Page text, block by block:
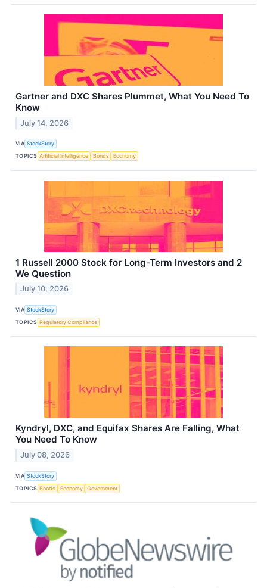
Gartner and DXC Shares Plummet, What You Need To
Know
July 14, 2026
VIA StockStory
TOPICS Artificial Intelligence Bonds Economy
1 Russell 2000 Stock for Long-Term Investors and 2
We Question
July 10, 2026
VIA StockStory
TOPICS Regulatory Compliance
Kyndryl, DXC, and Equifax Shares Are Falling, What
You Need To Know
July 08, 2026
VIA StockStory
TOPICS Bonds Economy Government